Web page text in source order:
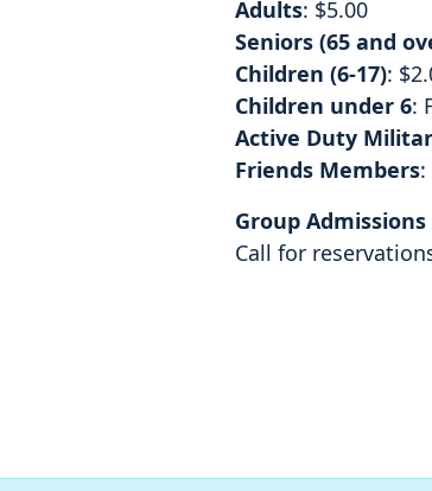
Adults: $5.00
Seniors (65 and
Children (6-17):
Children under 6:
Active Duty
Friends Members:
Group Admissions
Call for